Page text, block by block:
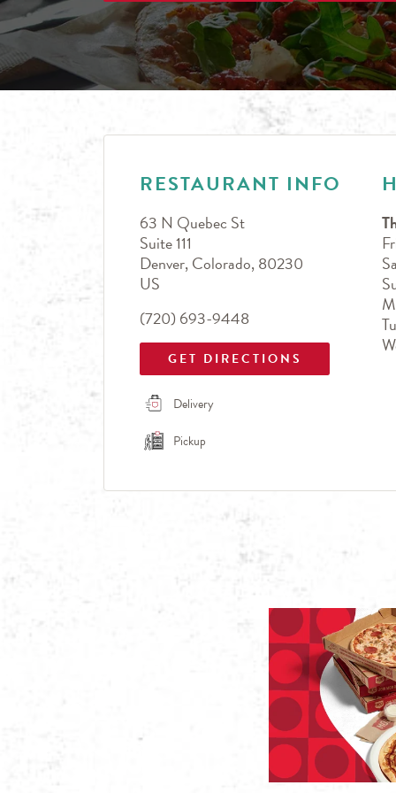
RESTAURANT INFO
63 N Quebec St
Suite 111
Denver,Colorado,80230
US
(720) 693-9448
GET DIRECTIONS
LINK OPENS IN NEW TAB
Delivery
Pickup